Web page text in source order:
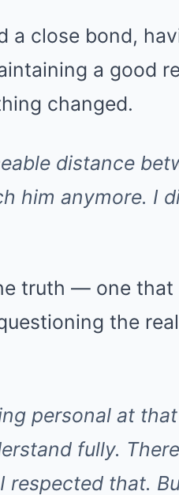
a close bond,
a good
changed.
distance
him anymore. I
truth — one
the
personal at
fully.
respected that.